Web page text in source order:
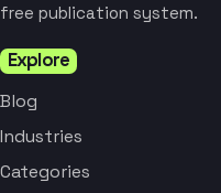
free publication system.
Explore
Blog
Industries
Categories